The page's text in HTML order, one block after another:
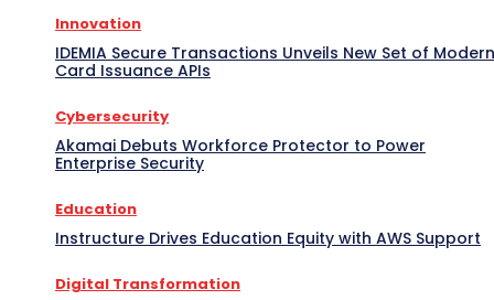
Innovation
IDEMIA Secure Transactions Unveils New Set of Modern
Card Issuance APIs
Cybersecurity
Akamai Debuts Workforce Protector to Power
Enterprise Security
Education
Instructure Drives Education Equity with AWS Support
Digital Transformation